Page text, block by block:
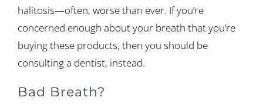
halitosis—often, worse than ever. If you’re
concerned enough about your breath that you’re
buying these products, then you should be
consulting a dentist, instead.
Bad Breath?